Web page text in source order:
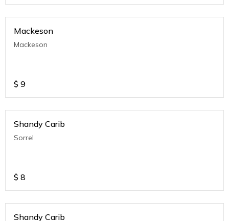
Mackeson
Mackeson
$ 9
Shandy Carib
Sorrel
$ 8
Shandy Carib